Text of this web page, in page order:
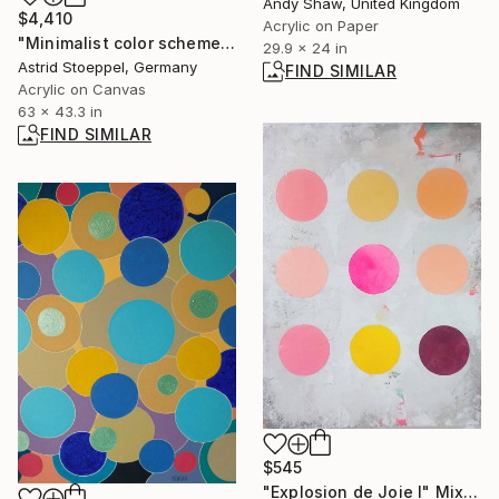
Acrylic on Paper
29.9 x 24 in
FIND SIMILAR
$4,410
"Minimalist color scheme #2" Painting
Astrid Stoeppel, Germany
Acrylic on Canvas
63 x 43.3 in
FIND SIMILAR
$545
"Explosion de Joie I" Mixed Media